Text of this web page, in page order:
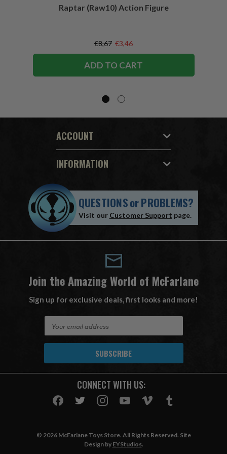
Raptar (Raw10) Action Figure
€8,67 €3,46
ADD TO CART
ACCOUNT
INFORMATION
QUESTIONSorPROBLEMS?
Visit our Customer Support page.
Join the Amazing World of McFarlane
Sign up for exclusive deals, first looks and more!
A
CONNECT WITH US:
© 2026 McFarlane Toys Store. All Rights Reserved. Site
Design by EYStudios.